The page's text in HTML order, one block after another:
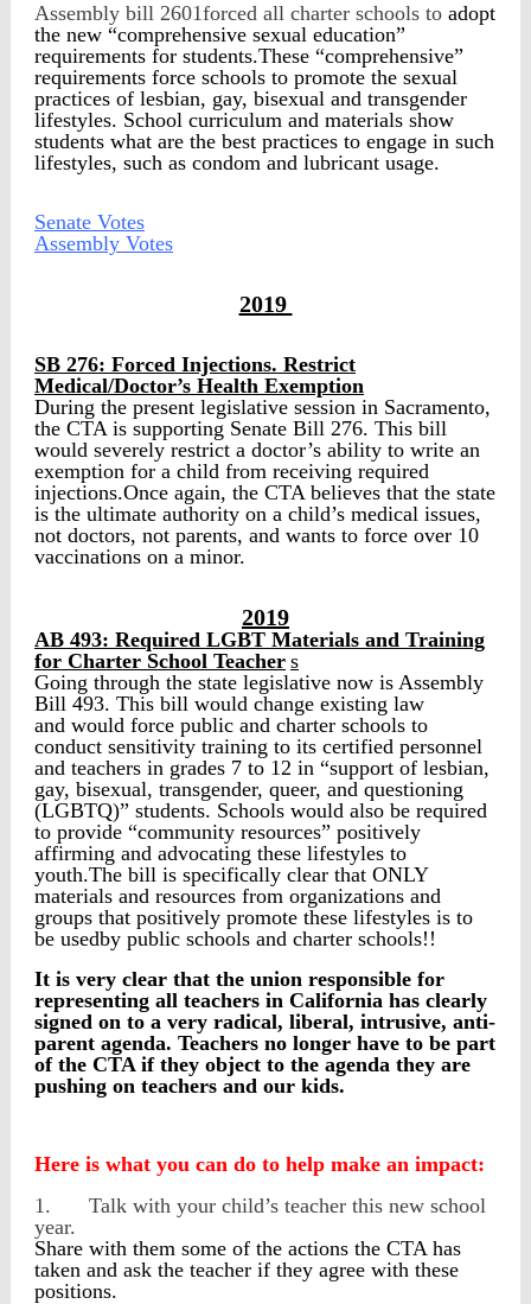
Assembly bill 2601forced all charter schools to adopt
the new “comprehensive sexual education”
requirements for students.These “comprehensive”
requirements force schools to promote the sexual
practices of lesbian, gay, bisexual and transgender
lifestyles. School curriculum and materials show
students what are the best practices to engage in such
lifestyles, such as condom and lubricant usage.
Senate Votes
Assembly Votes
2019
SB 276: Forced Injections. Restrict
Medical/Doctor’s Health Exemption
During the present legislative session in Sacramento,
the CTA is supporting Senate Bill 276. This bill
would severely restrict a doctor’s ability to write an
exemption for a child from receiving required
injections.Once again, the CTA believes that the state
is the ultimate authority on a child’s medical issues,
not doctors, not parents, and wants to force over 10
vaccinations on a minor.
2019
AB 493: Required LGBT Materials and Training
for Charter School Teacher s
Going through the state legislative now is Assembly
Bill 493. This bill would change existing law
and would force public and charter schools to
conduct sensitivity training to its certified personnel
and teachers in grades 7 to 12 in “support of lesbian,
gay, bisexual, transgender, queer, and questioning
(LGBTQ)” students. Schools would also be required
to provide “community resources” positively
affirming and advocating these lifestyles to
youth.The bill is specifically clear that ONLY
materials and resources from organizations and
groups that positively promote these lifestyles is to
be usedby public schools and charter schools!!
It is very clear that the union responsible for
representing all teachers in California has clearly
signed on to a very radical, liberal, intrusive, anti-
parent agenda. Teachers no longer have to be part
of the CTA if they object to the agenda they are
pushing on teachers and our kids.
Here is what you can do to help make an impact:
1.
Talk with your child’s teacher this new school
year.
Share with them some of the actions the CTA has
taken and ask the teacher if they agree with these
positions.